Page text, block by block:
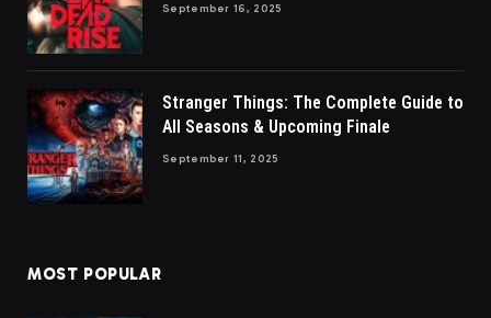
September 16, 2025
Stranger Things: The Complete Guide to
All Seasons & Upcoming Finale
September 11, 2025
MOST POPULAR